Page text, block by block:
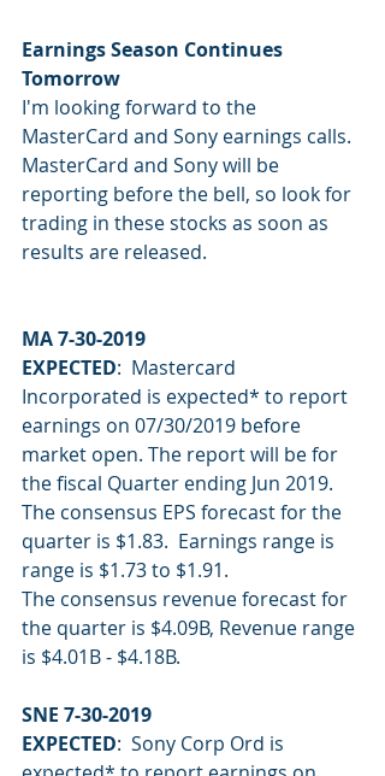
Earnings Season Continues
Tomorrow
I'm looking forward to the
MasterCard and Sony earnings calls.
MasterCard and Sony will be
reporting before the bell, so look for
trading in these stocks as soon as
results are released.
MA 7-30-2019
EXPECTED:  Mastercard
Incorporated is expected* to report
earnings on 07/30/2019 before
market open. The report will be for
the fiscal Quarter ending Jun 2019.
The consensus EPS forecast for the
quarter is $1.83.  Earnings range is
range is $1.73 to $1.91.
The consensus revenue forecast for
the quarter is $4.09B, Revenue range
is $4.01B - $4.18B.
SNE 7-30-2019
EXPECTED:  Sony Corp Ord is